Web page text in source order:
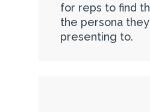
for reps to find
the persona
presenting to.